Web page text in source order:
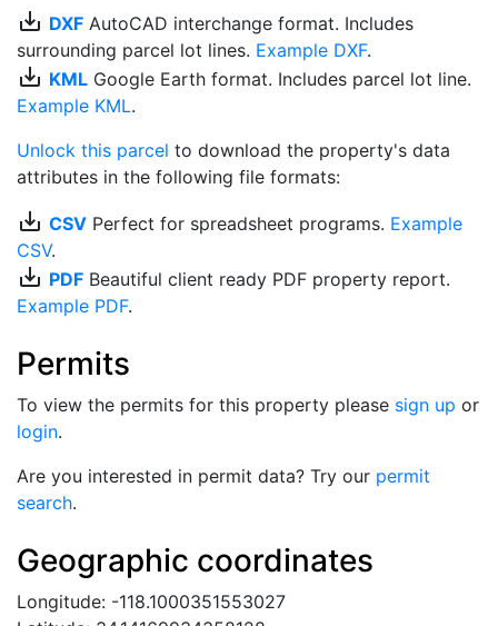
save_alt DXF AutoCAD interchange format. Includes
surrounding parcel lot lines. Example DXF.
save_alt KML Google Earth format. Includes parcel lot line.
Example KML.
Unlock this parcel to download the property's data
attributes in the following file formats:
save_alt CSV Perfect for spreadsheet programs. Example
CSV.
save_alt PDF Beautiful client ready PDF property report.
Example PDF.
Permits
To view the permits for this property please sign up or
login.
Are you interested in permit data? Try our permit
search.
Geographic coordinates
Longitude: -118.1000351553027